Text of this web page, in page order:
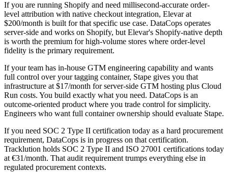
If you are running Shopify and need millisecond-accurate order-
level attribution with native checkout integration, Elevar at
$200/month is built for that specific use case. DataCops operates
server-side and works on Shopify, but Elevar's Shopify-native depth
is worth the premium for high-volume stores where order-level
fidelity is the primary requirement.
If your team has in-house GTM engineering capability and wants
full control over your tagging container, Stape gives you that
infrastructure at $17/month for server-side GTM hosting plus Cloud
Run costs. You build exactly what you need. DataCops is an
outcome-oriented product where you trade control for simplicity.
Engineers who want full container ownership should evaluate Stape.
If you need SOC 2 Type II certification today as a hard procurement
requirement, DataCops is in progress on that certification.
Tracklution holds SOC 2 Type II and ISO 27001 certifications today
at €31/month. That audit requirement trumps everything else in
regulated procurement contexts.